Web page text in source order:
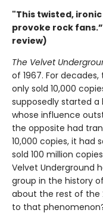
"This twisted,
provoke rock
review)
The Velvet
of 1967. For
only sold 10,000
supposedly started
whose influence
the opposite had
10,000 copies, it had
sold 100 million
Velvet Underground
group in the history
about the rest of the
to that